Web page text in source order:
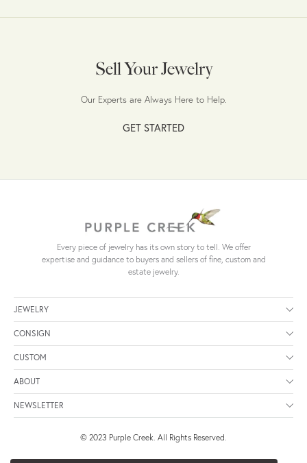
Sell Your Jewelry
Our Experts are Always Here to Help.
GET STARTED
Every piece of jewelry has its own story to tell. We offer
expertise and guidance to buyers and sellers of fine, custom and
estate jewelry.
JEWELRY
CONSIGN
CUSTOM
ABOUT
NEWSLETTER
© 2023 Purple Creek. All Rights Reserved.